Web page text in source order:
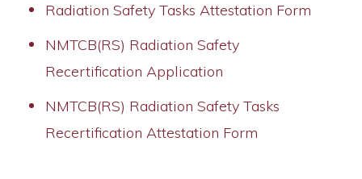
Radiation Safety Tasks Attestation Form
NMTCB(RS) Radiation Safety
Recertification Application
NMTCB(RS) Radiation Safety Tasks
Recertification Attestation Form